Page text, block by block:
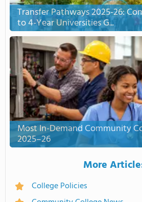
Transfer Pathways 2025-26:
to 4-Year Universities G...
Most In-Demand Community
2025–26
More
College Policies